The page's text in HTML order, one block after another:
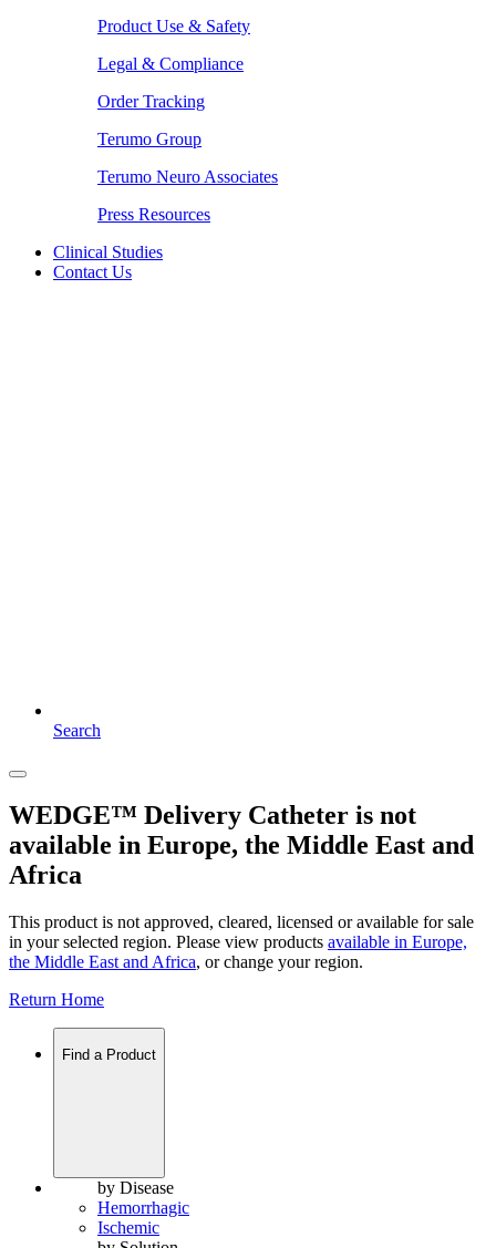
Product Use & Safety
Legal & Compliance
Order Tracking
Terumo Group
Terumo Neuro Associates
Press Resources
Clinical Studies
Contact Us
Search
WEDGE™ Delivery Catheter is not
available in Europe, the Middle East and
Africa
This product is not approved, cleared, licensed or available for sale
in your selected region. Please view products available in Europe,
the Middle East and Africa, or change your region.
Return Home
Find a Product
by Disease
Hemorrhagic
Ischemic